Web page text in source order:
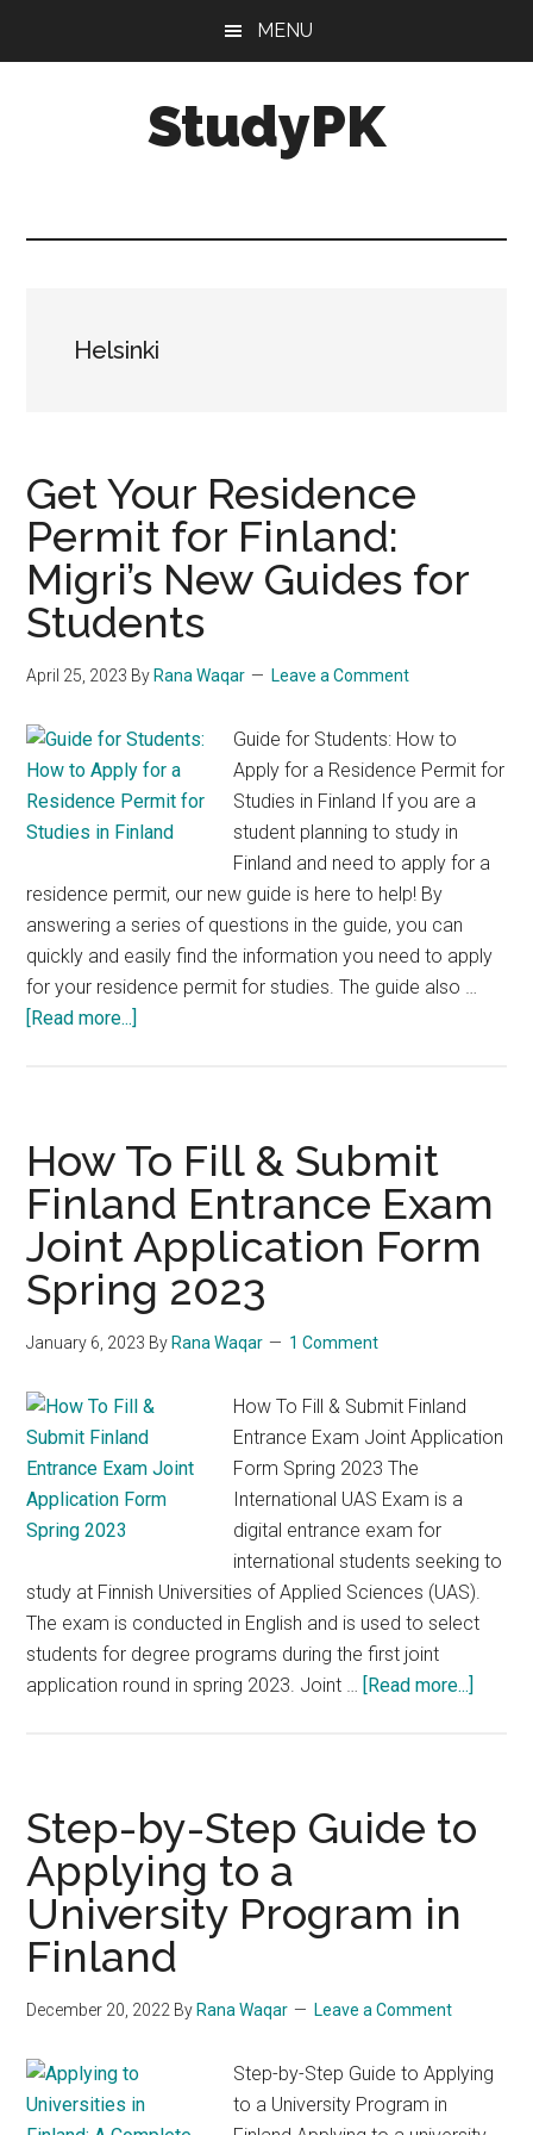
MENU
StudyPK
Helsinki
Get Your Residence
Permit for Finland:
Migri’s New Guides for
Students
April 25, 2023 By Rana Waqar Leave a Comment
Guide for Students: How to
Apply for a Residence Permit for
Studies in Finland If you are a
student planning to study in
Finland and need to apply for a
residence permit, our new guide is here to help! By
answering a series of questions in the guide, you can
quickly and easily find the information you need to apply
for your residence permit for studies. The guide also …
[Read more...]
Permit
for
Finland:
Migri’s
New
Guides
Students
How To Fill & Submit
Finland Entrance Exam
Joint Application Form
Spring 2023
January 6, 2023 By Rana Waqar 1 Comment
How To Fill & Submit Finland
Entrance Exam Joint Application
Form Spring 2023 The
International UAS Exam is a
digital entrance exam for
international students seeking to
study at Finnish Universities of Applied Sciences (UAS).
The exam is conducted in English and is used to select
students for degree programs during the first joint
application round in spring 2023. Joint … [Read more...]
Submit
2023
Step-by-Step Guide to
Applying to a
University Program in
Finland
December 20, 2022 By Rana Waqar Leave a Comment
Step-by-Step Guide to Applying
to a University Program in